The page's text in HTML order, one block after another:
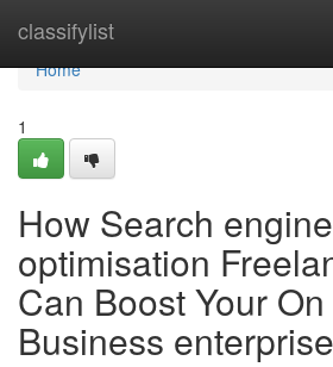
classifylist
Home
Home
1
How Search engine
optimisation
Can Boost Your
Business enterprise